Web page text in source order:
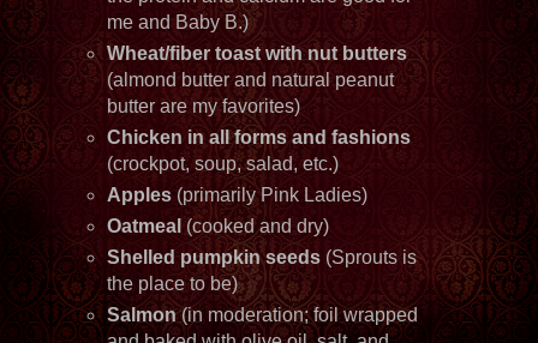
me and Baby B.)
Wheat/fiber toast with nut butters
(almond butter and natural peanut
butter are my favorites)
Chicken in all forms and fashions
(crockpot, soup, salad, etc.)
Apples (primarily Pink Ladies)
Oatmeal (cooked and dry)
Shelled pumpkin seeds (Sprouts is
the place to be)
Salmon(in moderation; foil wrapped